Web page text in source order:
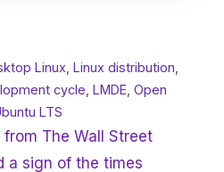
Linux ,Linux distribution
cycle LMDE Open
LTS
from The Wall Street
a sign of the times